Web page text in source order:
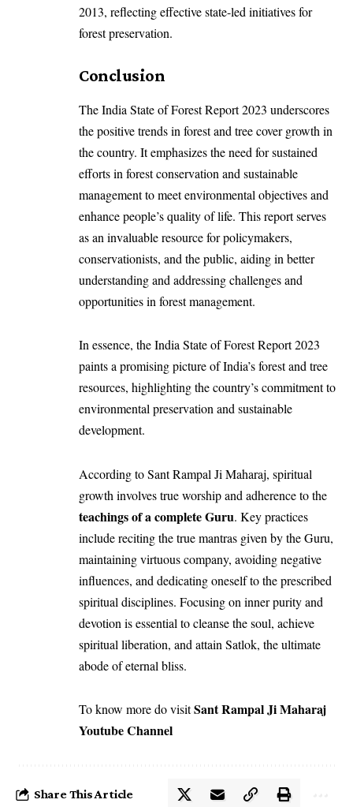
2013, reflecting effective state-led initiatives for
forest preservation.
Conclusion
The India State of Forest Report 2023 underscores
the positive trends in forest and tree cover growth in
the country. It emphasizes the need for sustained
efforts in forest conservation and sustainable
management to meet environmental objectives and
enhance people’s quality of life. This report serves
as an invaluable resource for policymakers,
conservationists, and the public, aiding in better
understanding and addressing challenges and
opportunities in forest management.
In essence, the India State of Forest Report 2023
paints a promising picture of India’s forest and tree
resources, highlighting the country’s commitment to
environmental preservation and sustainable
development.
According to Sant Rampal Ji Maharaj, spiritual
growth involves true worship and adherence to the
teachings of a complete Guru. Key practices
include reciting the true mantras given by the Guru,
maintaining virtuous company, avoiding negative
influences, and dedicating oneself to the prescribed
spiritual disciplines. Focusing on inner purity and
devotion is essential to cleanse the soul, achieve
spiritual liberation, and attain Satlok, the ultimate
abode of eternal bliss.
To know more do visitSant Rampal Ji Maharaj
Youtube Channel
Share This Article